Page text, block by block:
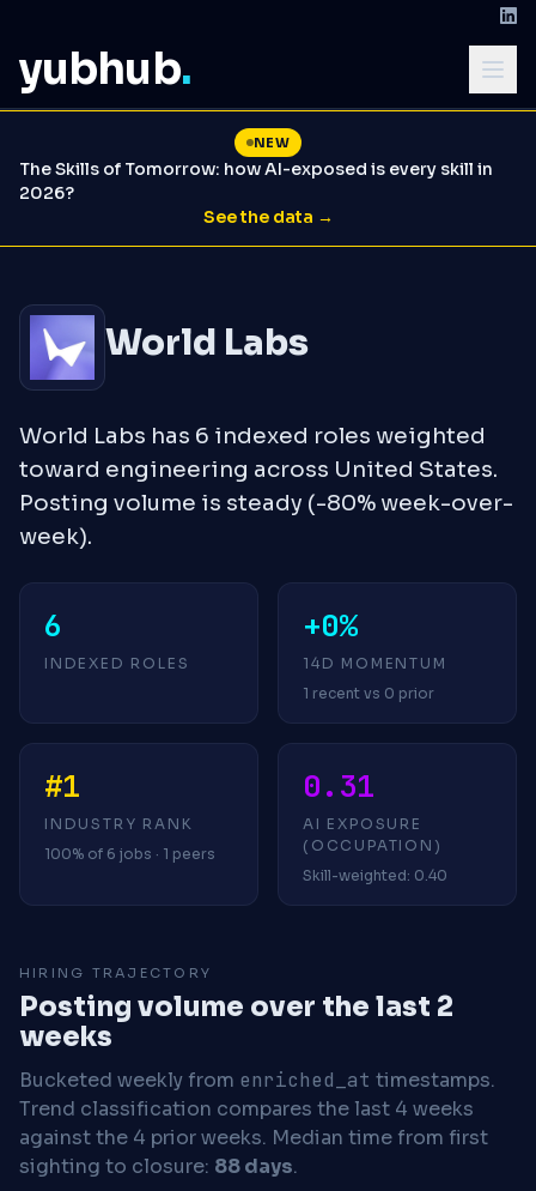
yubhub.
NEW
The Skills of Tomorrow: how AI-exposed is every skill in
2026?
See the data →
World Labs
World Labs has 6 indexed roles weighted
toward engineering across United States.
Posting volume is steady (-80% week-over-
week).
6
INDEXED ROLES
+0%
14D MOMENTUM
1 recent vs 0 prior
#1
INDUSTRY RANK
100% of 6 jobs · 1 peers
0.31
AI EXPOSURE
(OCCUPATION)
Skill-weighted: 0.40
HIRING TRAJECTORY
Posting volume over the last 2
weeks
Bucketed weekly from enriched_at timestamps.
Trend classification compares the last 4 weeks
against the 4 prior weeks. Median time from first
sighting to closure: 88 days.